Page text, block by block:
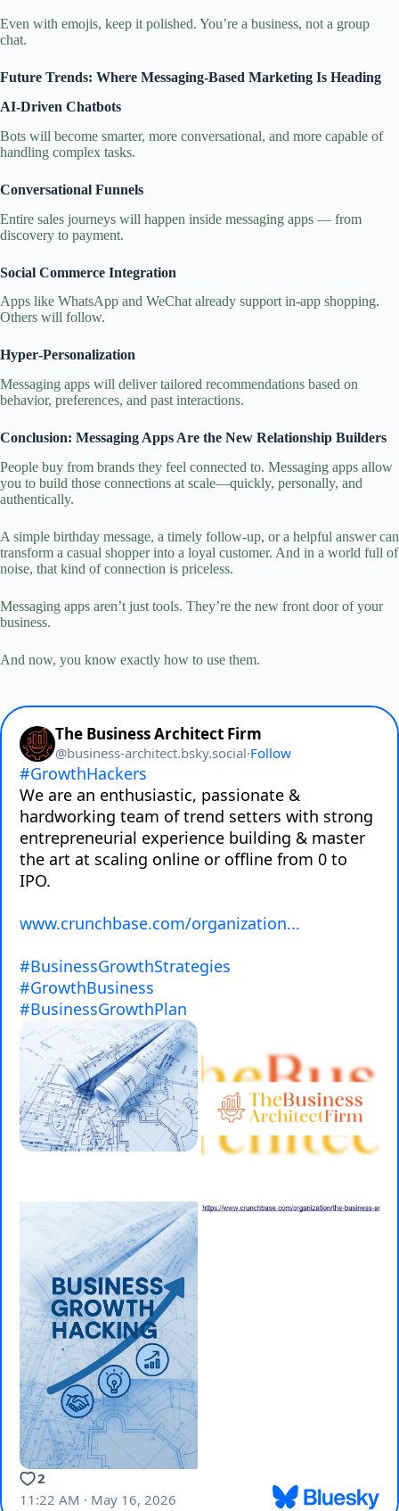
Even with emojis, keep it polished. You’re a business, not a group
chat.
Future Trends: Where Messaging‑Based Marketing Is Heading
AI‑Driven Chatbots
Bots will become smarter, more conversational, and more capable of
handling complex tasks.
Conversational Funnels
Entire sales journeys will happen inside messaging apps — from
discovery to payment.
Social Commerce Integration
Apps like WhatsApp and WeChat already support in‑app shopping.
Others will follow.
Hyper‑Personalization
Messaging apps will deliver tailored recommendations based on
behavior, preferences, and past interactions.
Conclusion: Messaging Apps Are the New Relationship Builders
People buy from brands they feel connected to. Messaging apps allow
you to build those connections at scale—quickly, personally, and
authentically.
A simple birthday message, a timely follow‑up, or a helpful answer can
transform a casual shopper into a loyal customer. And in a world full of
noise, that kind of connection is priceless.
Messaging apps aren’t just tools. They’re the new front door of your
business.
And now, you know exactly how to use them.